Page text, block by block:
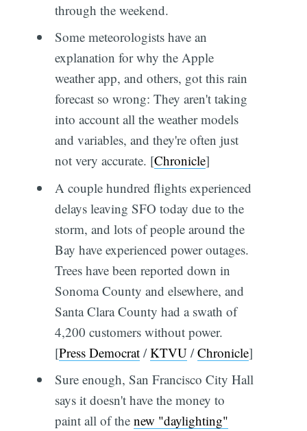
through the weekend.
Some meteorologists have an
explanation for why the Apple
weather app, and others, got this rain
forecast so wrong: They aren't taking
into account all the weather models
and variables, and they're often just
not very accurate. [Chronicle]
A couple hundred flights experienced
delays leaving SFO today due to the
storm, and lots of people around the
Bay have experienced power outages.
Trees have been reported down in
Sonoma County and elsewhere, and
Santa Clara County had a swath of
4,200 customers without power.
[Press Democrat/KTVU/Chronicle]
Sure enough, San Francisco City Hall
says it doesn't have the money to
paint all of the new "daylighting"